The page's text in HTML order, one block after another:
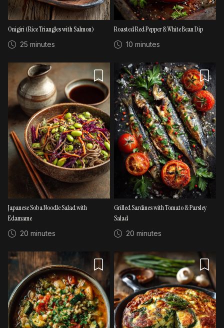
Onigiri (Rice Triangles with Salmon)
25 minutes
Roasted Red Pepper & White Bean Dip
10 minutes
Japanese Soba Noodle Salad with
Edamame
20 minutes
Grilled Sardines with Tomato & Parsley
Salad
20 minutes